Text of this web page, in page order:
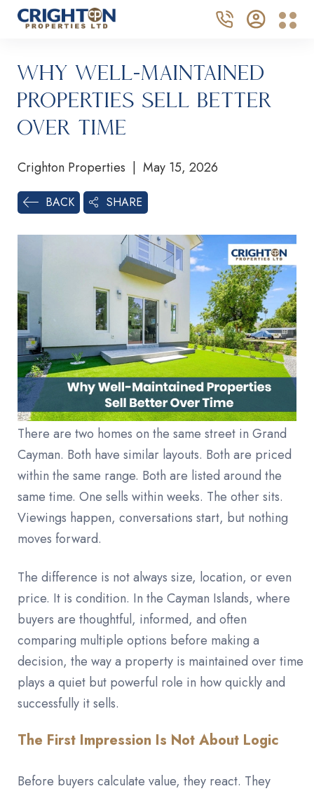
Why Well-Maintained
Properties Sell Better
Over Time
Crighton Properties | May 15, 2026
BACK SHARE
There are two homes on the same street in Grand
Cayman. Both have similar layouts. Both are priced
within the same range. Both are listed around the
same time. One sells within weeks. The other sits.
Viewings happen, conversations start, but nothing
moves forward.
The difference is not always size, location, or even
price. It is condition. In the Cayman Islands, where
buyers are thoughtful, informed, and often
comparing multiple options before making a
decision, the way a property is maintained over time
plays a quiet but powerful role in how quickly and
successfully it sells.
The First Impression Is Not About Logic
Before buyers calculate value, they react. They